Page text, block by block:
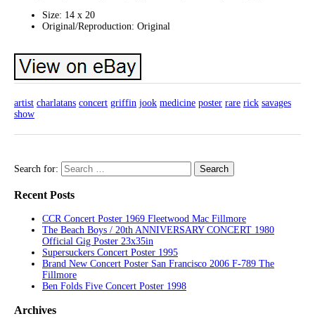
Size: 14 x 20
Original/Reproduction: Original
artist charlatans concert griffin jook medicine poster rare rick savages
show
Search for:
Recent Posts
CCR Concert Poster 1969 Fleetwood Mac Fillmore
The Beach Boys / 20th ANNIVERSARY CONCERT 1980
Official Gig Poster 23x35in
Supersuckers Concert Poster 1995
Brand New Concert Poster San Francisco 2006 F-789 The
Fillmore
Ben Folds Five Concert Poster 1998
Archives